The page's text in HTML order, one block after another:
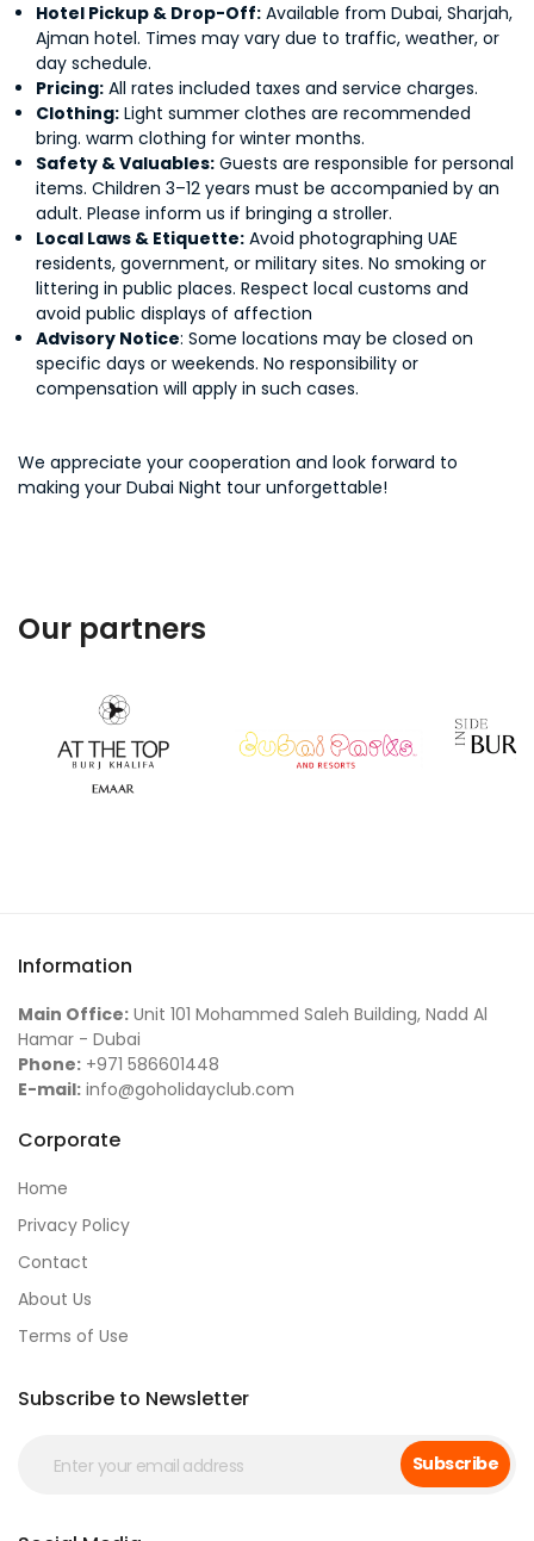
Hotel Pickup & Drop-Off: Available from Dubai, Sharjah,
Ajman hotel. Times may vary due to traffic, weather, or
day schedule.
Pricing: All rates included taxes and service charges.
Clothing: Light summer clothes are recommended
bring. warm clothing for winter months.
Safety & Valuables: Guests are responsible for personal
items. Children 3–12 years must be accompanied by an
adult. Please inform us if bringing a stroller.
Local Laws & Etiquette: Avoid photographing UAE
residents, government, or military sites. No smoking or
littering in public places. Respect local customs and
avoid public displays of affection
Advisory Notice: Some locations may be closed on
specific days or weekends. No responsibility or
compensation will apply in such cases.
We appreciate your cooperation and look forward to
making your Dubai Night tour unforgettable!
Our partners
Information
Main Office: Unit 101 Mohammed Saleh Building, Nadd Al
Hamar - Dubai
Phone: +971 586601448
E-mail: info@goholidayclub.com
Corporate
Home
Privacy Policy
Contact
About Us
Terms of Use
Subscribe to Newsletter
Subscribe